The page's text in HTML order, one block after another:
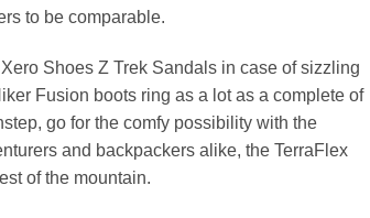
to be comparable.
Shoes Z Trek Sandals in case of sizzling
Fusion boots ring as a lot as a complete of
go for the comfy possibility with the
and backpackers alike, the TerraFlex
of the mountain.